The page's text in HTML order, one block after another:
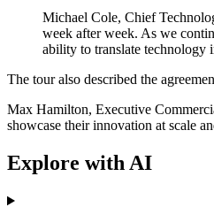
Michael Cole, Chief
week after week. As we
ability to translate technology
The tour also described the
Max Hamilton, Executive
showcase their innovation at scale
Explore with AI